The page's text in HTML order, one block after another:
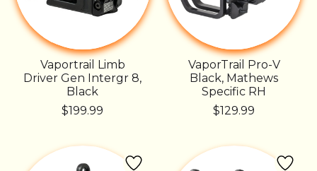
Vaportrail Limb
Driver Gen Intergr 8,
Black
$199.99
VaporTrail Pro-V
Black, Mathews
Specific RH
$129.99